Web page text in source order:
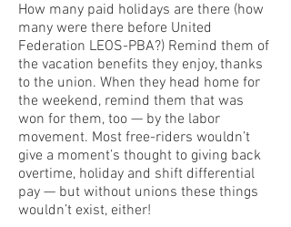
How many paid holidays are there (how
many were there before United
Federation LEOS-PBA?) Remind them of
the vacation benefits they enjoy, thanks
to the union. When they head home for
the weekend, remind them that was
won for them, too — by the labor
movement. Most free-riders wouldn’t
give a moment’s thought to giving back
overtime, holiday and shift differential
pay — but without unions these things
wouldn’t exist, either!